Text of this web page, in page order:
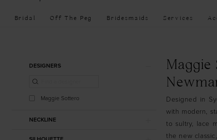
Bridal Off The Peg Bridesmaids Services
ProductDESIGNERS
Maggie Sottero
NECKLINE
Designed in
with modern,
to sultry, lace
the new